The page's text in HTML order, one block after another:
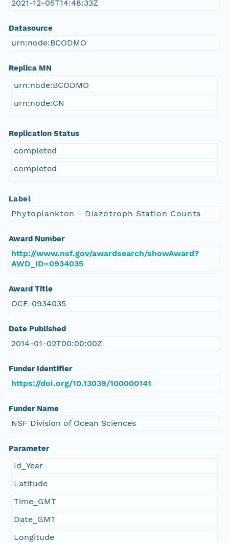
2021-12-05T14:48:33Z
Datasource
urn:node:BCODMO
Replica MN
urn:node:BCODMO
urn:node:CN
Replication Status
completed
completed
Label
Phytoplankton - Diazotroph Station Counts
Award Number
http://www.nsf.gov/awardsearch/showAward?
AWD_ID=0934035
Award Title
OCE-0934035
Date Published
2014-01-02T00:00:00Z
Funder Identifier
https://doi.org/10.13039/100000141
Funder Name
NSF Division of Ocean Sciences
Parameter
Id_Year
Latitude
Time_GMT
Date_GMT
Longitude